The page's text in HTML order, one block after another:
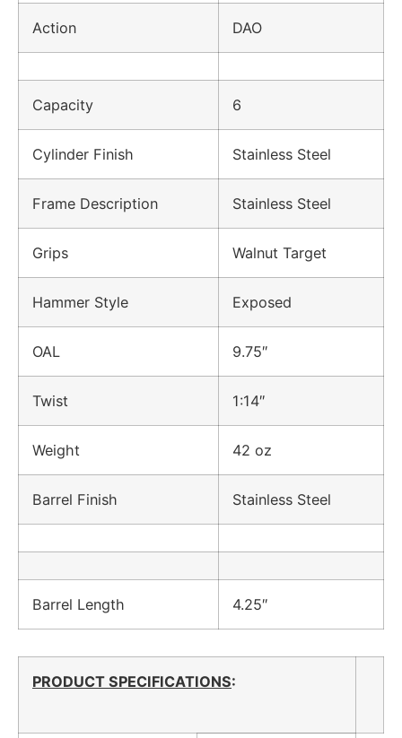
Action DAO
Capacity 6
Cylinder Finish Stainless Steel
Frame Description Stainless Steel
Grips Walnut Target
Hammer Style Exposed
OAL 9.75″
Twist 1:14″
Weight 42 oz
Barrel Finish Stainless Steel
Barrel Length 4.25″
PRODUCT SPECIFICATIONS: